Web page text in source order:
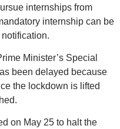
internships from
internship can be
Minister’s Special
been delayed because
the lockdown is lifted
on May 25 to halt the